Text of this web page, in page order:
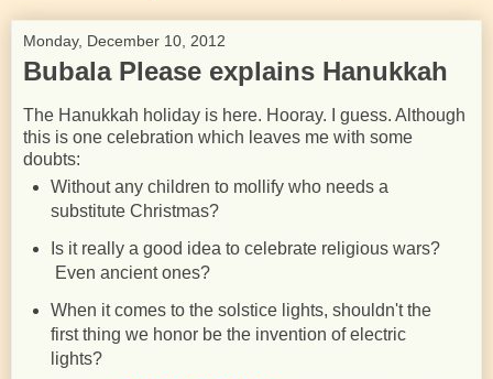
Monday, December 10, 2012
Bubala Please explains Hanukkah
The Hanukkah holiday is here. Hooray. I guess. Although
this is one celebration which leaves me with some
doubts:
Without any children to mollify who needs a
substitute Christmas?
Is it really a good idea to celebrate religious wars?
Even ancient ones?
When it comes to the solstice lights, shouldn't the
first thing we honor be the invention of electric
lights?